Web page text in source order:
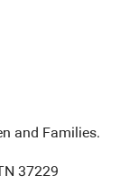
and Families.
37229